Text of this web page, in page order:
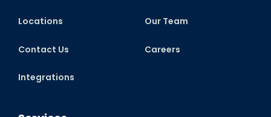
Locations
Contact Us
Integrations
Our Team
Careers